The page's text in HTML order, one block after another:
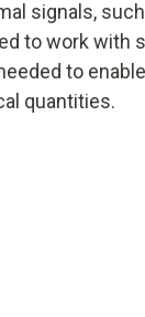
signals,
to work with
to
quantities.